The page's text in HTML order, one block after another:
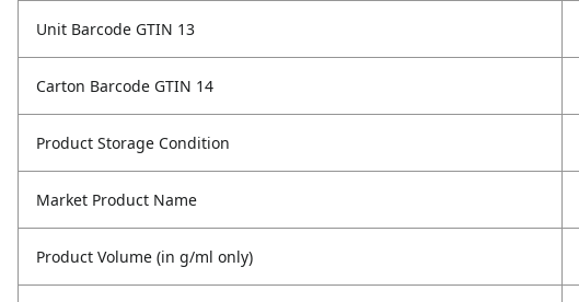
Unit Barcode GTIN 13
Carton Barcode GTIN 14
Product Storage Condition
Market Product Name
Product Volume (in g/ml only)